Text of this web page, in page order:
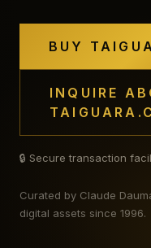
BUY
INQUIRE
🔒 Secure transaction
Curated by Claude
digital assets since 1996.